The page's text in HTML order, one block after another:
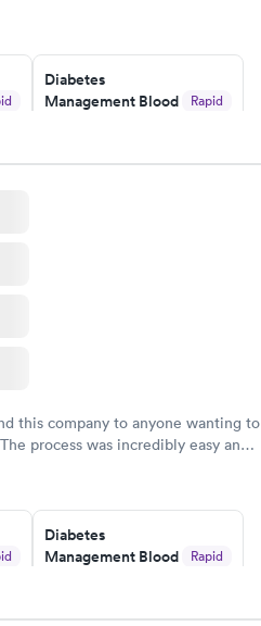
Diabetes
Management Blood
Rapid
Book now
this company to anyone wanting to
process was incredibly easy and
Diabetes
Management Blood
Rapid
Book now